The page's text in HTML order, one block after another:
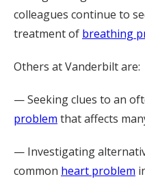
colleagues continue to
treatment of breathing
Others at Vanderbilt are:
— Seeking clues to an
problem that affects
— Investigating
common heart problem